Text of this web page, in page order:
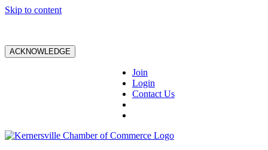
Skip to content
ACKNOWLEDGE
Join
Login
Contact Us